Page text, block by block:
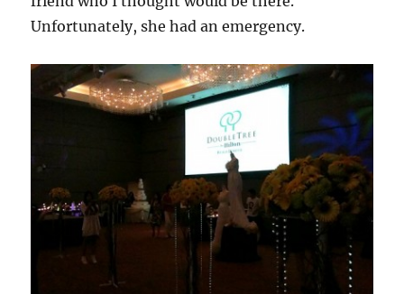
Unfortunately, she had an emergency.